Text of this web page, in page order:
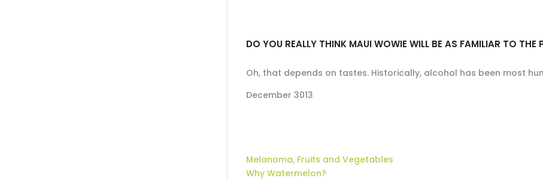
DO YOU REALLY THINK MAUI WOWIE WILL BE AS FAMILIAR TO THE
Oh, that depends on tastes. Historically, alcohol has been most
December 3013
Melanoma, Fruits and Vegetables
Why Watermelon?